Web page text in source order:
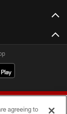
agreeing to